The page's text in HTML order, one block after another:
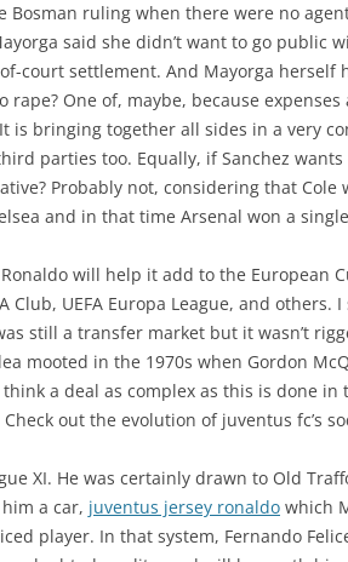
ruling when there were no
said she didn’t want to go public
court settlement. And Mayorga
rape? One of, maybe, because
is bringing together all sides in a very
parties too. Equally, if Sanchez
Probably not, considering that Cole
and in that time Arsenal won a
will help it add to the European
Club, UEFA Europa League, and
still a transfer market but it wasn’t
mooted in the 1970s when Gordon
a deal as complex as this is done
out the evolution of juventus fc’s
XI. He was certainly drawn to Old
a car, juventus jersey ronaldo which
player. In that system, Fernando